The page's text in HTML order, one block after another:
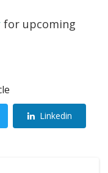
for upcoming
Linkedin